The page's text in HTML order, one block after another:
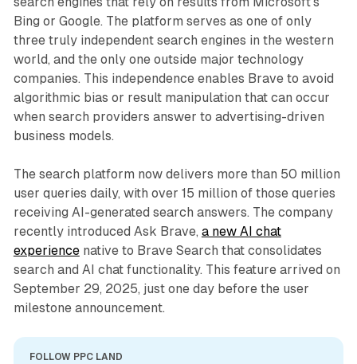
Bing or Google. The platform serves as one of only
three truly independent search engines in the western
world, and the only one outside major technology
companies. This independence enables Brave to avoid
algorithmic bias or result manipulation that can occur
when search providers answer to advertising-driven
business models.
The search platform now delivers more than 50 million
user queries daily, with over 15 million of those queries
receiving AI-generated search answers. The company
recently introduced Ask Brave, a new AI chat
experiencenative to Brave Search that consolidates
search and AI chat functionality. This feature arrived on
September 29, 2025, just one day before the user
milestone announcement.
FOLLOW PPC LAND